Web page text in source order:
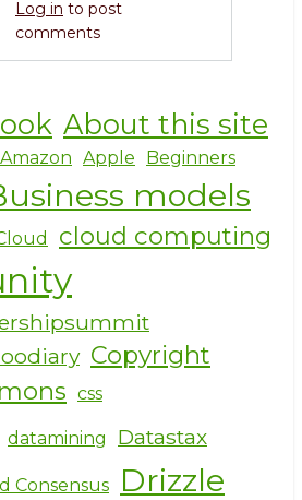
Log in to post
comments
About this site
Amazon Apple Beginners
models
cloud computing
Copyright
css
datamining Datastax
Consensus Drizzle